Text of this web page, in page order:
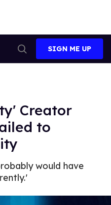
Search
SIGN ME UP
Creator
to
would have